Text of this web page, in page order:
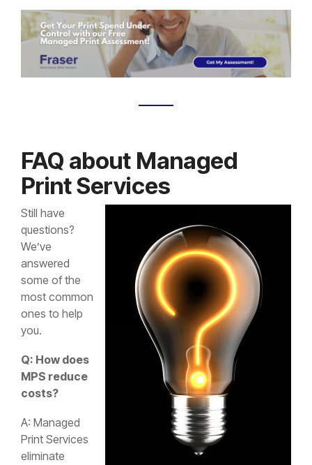
FAQ about Managed
Print Services
Still have
questions?
We’ve
answered
some of the
most common
ones to help
you.
Q: How does
MPS reduce
costs?
A: Managed
Print Services
eliminate